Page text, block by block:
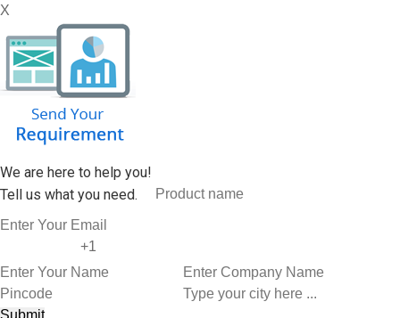
X
We are here to help you!
Tell us what you need.